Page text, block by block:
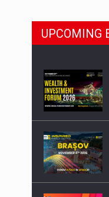
UPCOMING